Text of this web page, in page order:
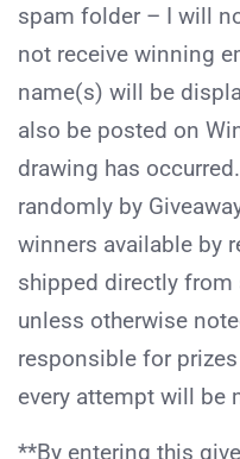
spam folder – I will
not receive winning
name(s) will be
also be posted on
drawing has
randomly by
winners available by
shipped directly from
unless otherwise
responsible for
every attempt will be
**By entering this